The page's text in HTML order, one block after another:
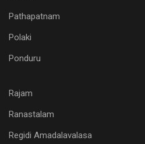
Pathapatnam
Polaki
Ponduru
Rajam
Ranastalam
Regidi Amadalavalasa